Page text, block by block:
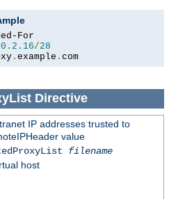
. 2.16/28
. example . com
Directive
IP addresses trusted to
value
filename
host